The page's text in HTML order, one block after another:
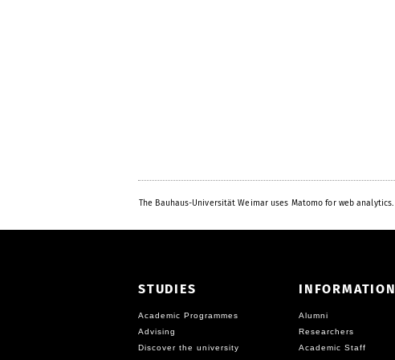
The Bauhaus-Universität Weimar uses Matomo for web analytics.
STUDIES
Academic Programmes
Advising
Discover the university
INFORMATION
Alumni
Researchers
Academic Staff